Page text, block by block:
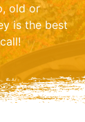
old or
is the best